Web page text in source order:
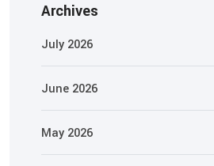
Archives
July 2026
June 2026
May 2026